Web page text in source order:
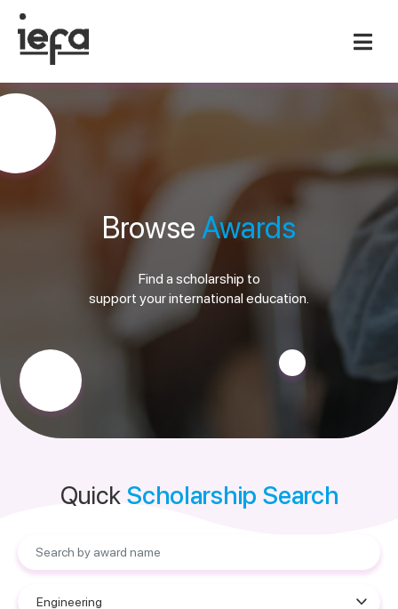
Browse Awards
Find a scholarship to
support your international education.
Quick Scholarship Search